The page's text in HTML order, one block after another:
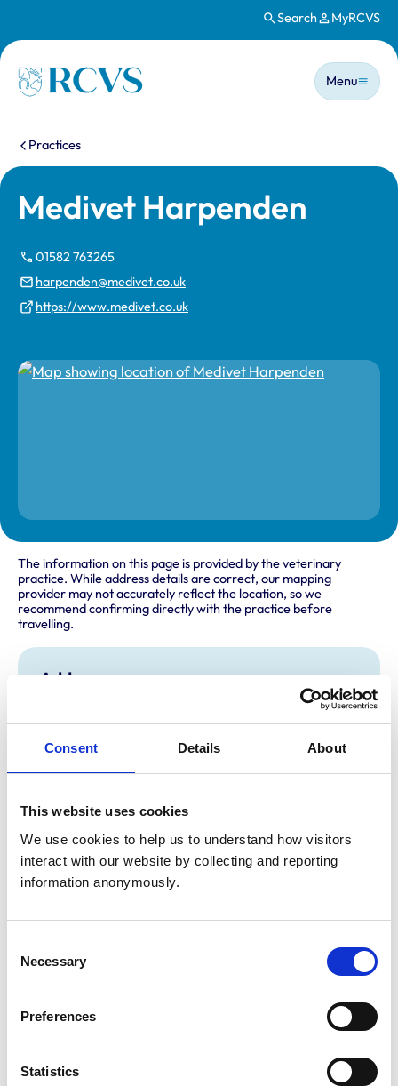
Consent Details About
This website uses cookies
We use cookies to help us to understand how visitors
interact with our website by collecting and reporting
information anonymously.
Selection
Necessary
Preferences
Statistics
Search MyRCVS
Homepage
Main
Menu
You are here:
Practices
Medivet Harpenden
01582 763265
harpenden@medivet.co.uk
https://www.medivet.co.uk
The information on this page is provided by the veterinary
practice. While address details are correct, our mapping
provider may not accurately reflect the location, so we
recommend confirming directly with the practice before
travelling.
Address
Harpenden
AL5 4UJ
Get directions
Animals treated
Small Mammals
Accreditations and awards
Practice Standards Scheme. Details of its accreditation
and any additional awards are set out below.